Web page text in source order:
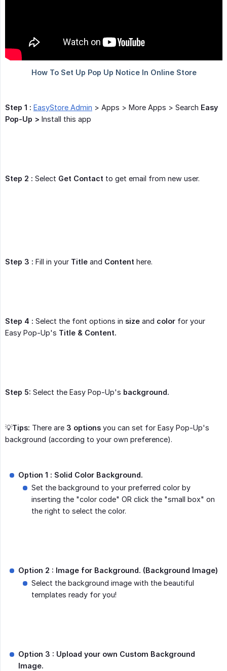
Step 1 : EasyStore Admin > Apps > More Apps > Search Easy
Pop-Up > Install this app
Step 2 : Select Get Contact to get email from new user.
Step 3 : Fill in your Title and Content here.
Step 4 : Select the font options in size and color for your
Easy Pop-Up's Title & Content.
Step 5: Select the Easy Pop-Up's background.
💡Tips: There are 3 options you can set for Easy Pop-Up's
background (according to your own preference).
Option 1 : Solid Color Background.
Set the background to your preferred color by
inserting the "color code" OR click the "small box" on
the right to select the color.
Option 2 : Image for Background. (Background Image)
Select the background image with the beautiful
templates ready for you!
Option 3 : Upload your own Custom Background
Image.